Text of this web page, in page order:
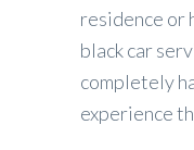
residence or
black car
completely
experience